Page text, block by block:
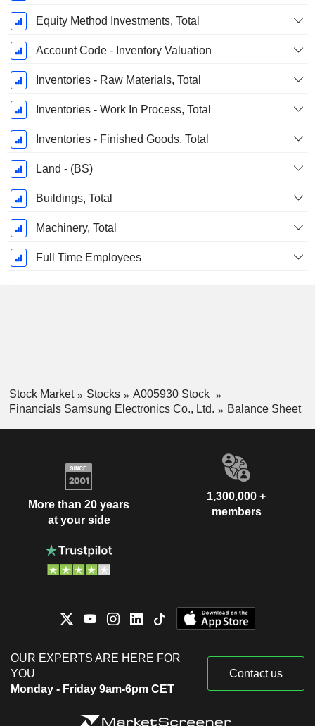
Equity Method Investments, Total
Account Code - Inventory Valuation
Inventories - Raw Materials, Total
Inventories - Work In Process, Total
Inventories - Finished Goods, Total
Land - (BS)
Buildings, Total
Machinery, Total
Full Time Employees
Stock Market Stocks
A005930 Stock
Financials Samsung Electronics Co., Ltd.
Balance Sheet
More than 20 years
at your side
1,300,000 +
members
OUR EXPERTS ARE HERE FOR
YOU
Monday - Friday 9am-6pm CET
Contact us